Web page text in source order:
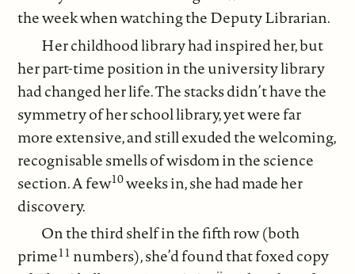
the week when watching the Deputy Librarian.
Her childhood library had inspired her, but
her part-time position in the university library
had changed her life. The stacks didn’t have the
symmetry of her school library, yet were far
more extensive, and still exuded the welcoming,
recognisable smells of wisdom in the science
section. A few10weeks in, she had made her
discovery.
On the third shelf in the fifth row (both
prime11 numbers), she’d found that foxed copy